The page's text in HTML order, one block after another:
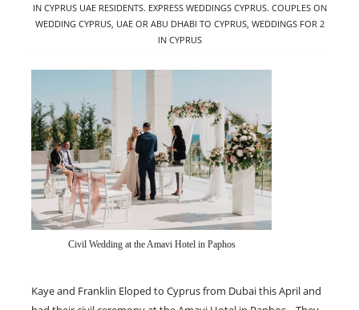
IN CYPRUS UAE RESIDENTS. EXPRESS WEDDINGS CYPRUS. COUPLES ON
WEDDING CYPRUS, UAE OR ABU DHABI TO CYPRUS, WEDDINGS FOR 2
IN CYPRUS
Civil Wedding at the Amavi Hotel in Paphos
Kaye and Franklin Eloped to Cyprus from Dubai this April and